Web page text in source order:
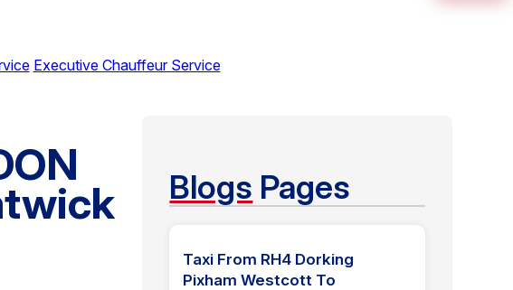
Executive Chauffeur Service
Blogs Pages
Taxi From RH4 Dorking
Pixham Westcott To